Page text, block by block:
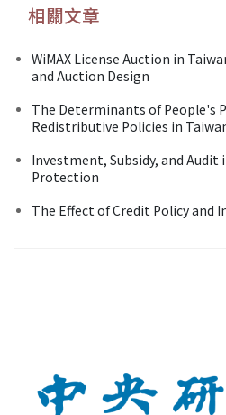
相關文章
WiMAX License Auction in
and Auction Design
The Determinants of People's
Redistributive Policies in
Investment, Subsidy, and
Protection
The Effect of Credit Policy and